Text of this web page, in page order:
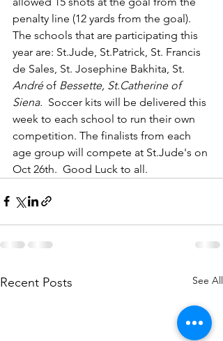
penalty line (12 yards from the goal).
The schools that are participating this
year are: St.Jude, St.Patrick, St. Francis
de Sales, St. Josephine Bakhita, St.
André of Bessette, St.Catherine of
Siena. Soccer kits will be delivered this
week to each school to run their own
competition. The finalists from each
age group will compete at St.Jude's on
Oct 26th.  Good Luck to all.
Recent Posts See All